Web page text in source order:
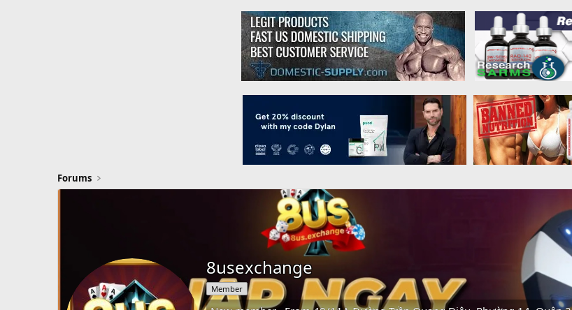
Forums
8usexchange
Member